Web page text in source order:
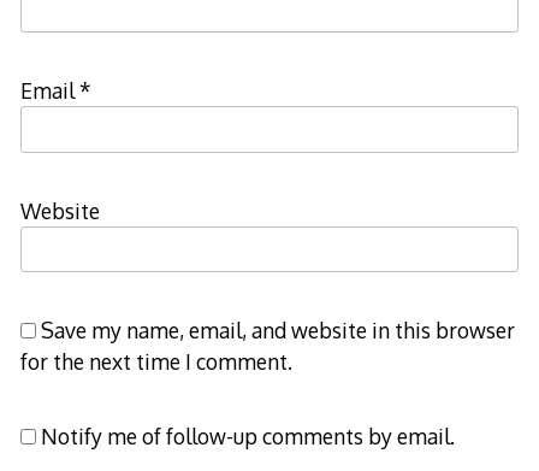
Email*
Website
Save my name, email, and website in this browser
for the next time I comment.
Notify me of follow-up comments by email.